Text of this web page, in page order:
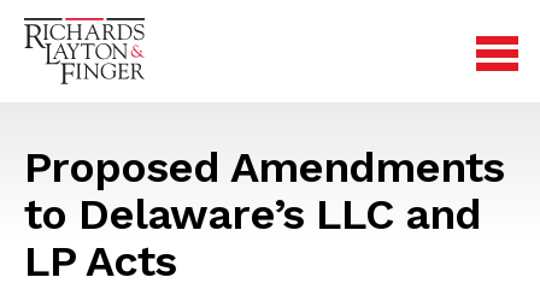
Proposed Amendments
to Delaware’s LLC and
LP Acts